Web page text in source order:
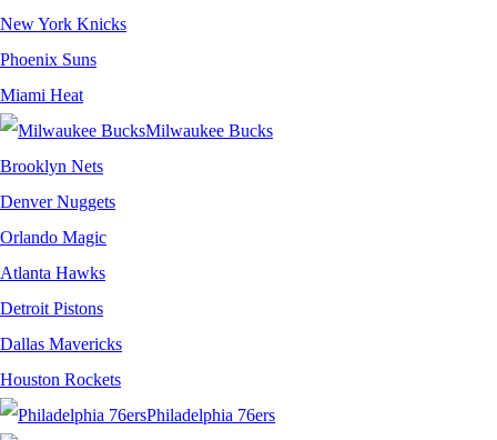
New York Knicks
Phoenix Suns
Miami Heat
Milwaukee Bucks
Brooklyn Nets
Denver Nuggets
Orlando Magic
Atlanta Hawks
Detroit Pistons
Dallas Mavericks
Houston Rockets
Philadelphia 76ers